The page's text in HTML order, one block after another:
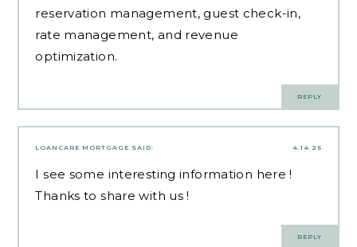
reservation management, guest check-in,
rate management, and revenue
optimization.
REPLY
4.14.26
LOANCARE MORTGAGE SAID:
I see some interesting information here !
Thanks to share with us !
REPLY